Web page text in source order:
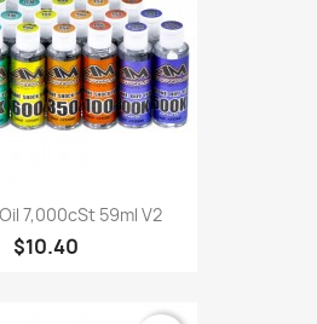
7,000cSt 59ml V2
$10.40